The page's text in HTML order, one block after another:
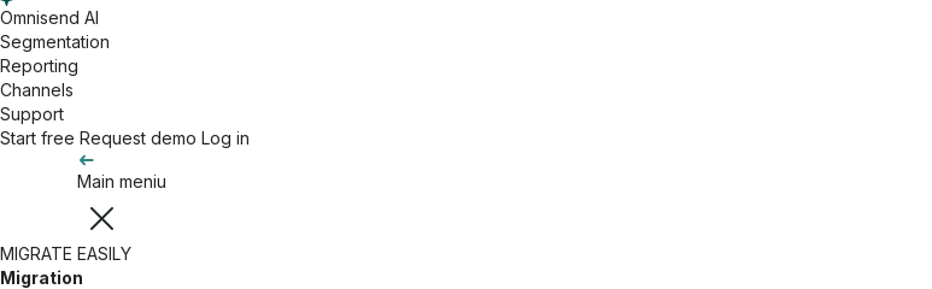
Omnisend AI
Segmentation
Reporting
Channels
Support
Start free Request demo Log in
Main meniu
MIGRATE EASILY
Migration